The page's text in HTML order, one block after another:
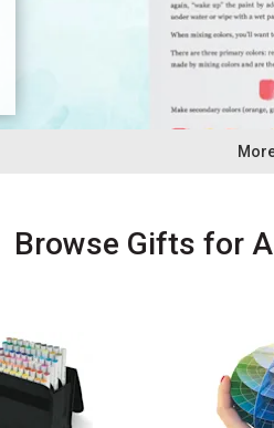
Browse Gifts for